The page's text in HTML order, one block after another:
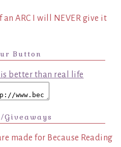
an ARC I will NEVER give it
Button
Giveaways
made for Because Reading